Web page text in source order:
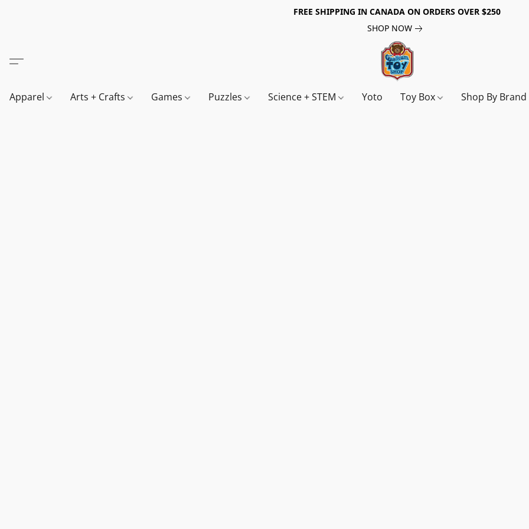
FREE SHIPPING IN CANADA ON ORDERS OVER $250
SHOP NOW
Apparel Arts + Crafts Games Puzzles Science + STEM Yoto Toy Box Shop By Brand